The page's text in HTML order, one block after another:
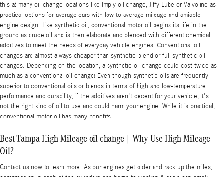
this at many oil change locations like Imply oil change, Jiffy Lube or Valvoline as
practical options for average cars with low to average mileage and amiable
engine design. Like synthetic oil, conventional motor oil begins its life in the
ground as crude oil and is then elaborate and blended with different chemical
additives to meet the needs of everyday vehicle engines. Conventional oil
changes are almost always cheaper than synthetic-blend or full synthetic oil
changes. Depending on the location, a synthetic oil change could cost twice as
much as a conventional oil change! Even though synthetic oils are frequently
superior to conventional oils or blends in terms of high and low-temperature
performance and durability, if the additives aren't decent for your vehicle, it's
not the right kind of oil to use and could harm your engine. While it is practical,
conventional motor oil has many benefits.
Best Tampa High Mileage oil change | Why Use High Mileage
Oil?
Contact us now to learn more. As our engines get older and rack up the miles,